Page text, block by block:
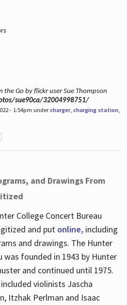
Go by flickr user Sue Thompson
sue90ca/32004998751/
- 1:54pm undercharger, charging station,
and Drawings From
College Concert Bureau
and put online, including
and drawings. The Hunter
was founded in 1943 by Hunter
and continued until 1975.
violinists Jascha
Itzhak Perlman and Isaac